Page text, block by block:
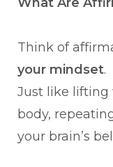
Think of
your mindset.
Just like lifting
body,
your brain’s